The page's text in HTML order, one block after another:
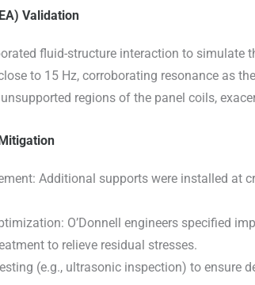
Validation
fluid-structure interaction to simulate
to 15 Hz, corroborating resonance as
regions of the panel coils,
Additional supports were installed at
O’Donnell engineers specified
to relieve residual stresses.
(e.g., ultrasonic inspection) to ensure